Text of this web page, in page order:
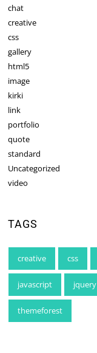
chat
creative
css
gallery
html5
image
kirki
link
portfolio
quote
standard
Uncategorized
video
TAGS
creative css
javascript jquery
themeforest